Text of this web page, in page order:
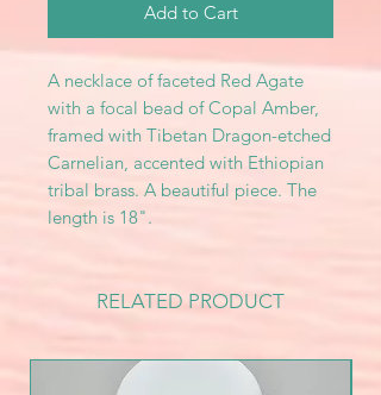
Add to Cart
A necklace of faceted Red Agate
with a focal bead of Copal Amber,
framed with Tibetan Dragon-etched
Carnelian, accented with Ethiopian
tribal brass. A beautiful piece. The
length is 18".
RELATED PRODUCT